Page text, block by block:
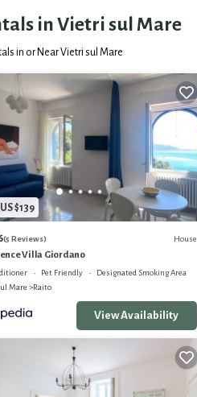
in Vietri sul Mare
in or Near Vietri sul Mare
$139
(5 Reviews) House
Villa Giordano
Pet Friendly
Designated Smoking Area
Mare
Raito
View Availability